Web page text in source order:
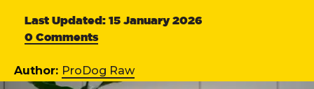
Last Updated: 15 January 2026
0 Comments
Author: ProDog Raw